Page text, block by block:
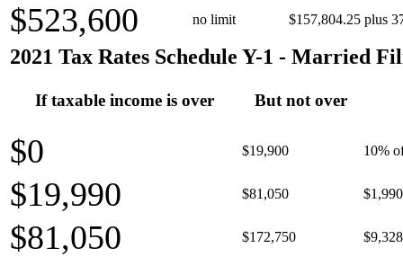
$523,600 no limit $157,804.25 plus
2021 Tax Rates Schedule Y-1 - Married
If taxable income is over But not over
$0 $19,900 10%
$19,990 $81,050
$81,050 $172,750